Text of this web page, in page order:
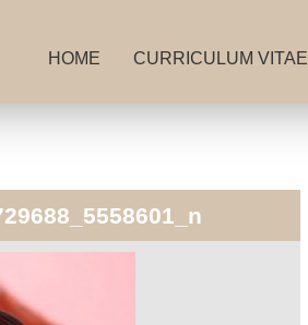
HOME CURRICULUM VITAE